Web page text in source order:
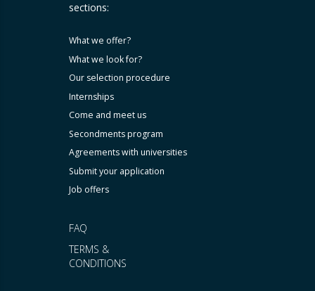
FAQ
TERMS &
CONDITIONS
sections:
What we offer?
What we look for?
Our selection procedure
Internships
Come and meet us
Secondments program
Agreements with universities
Submit your application
Job offers